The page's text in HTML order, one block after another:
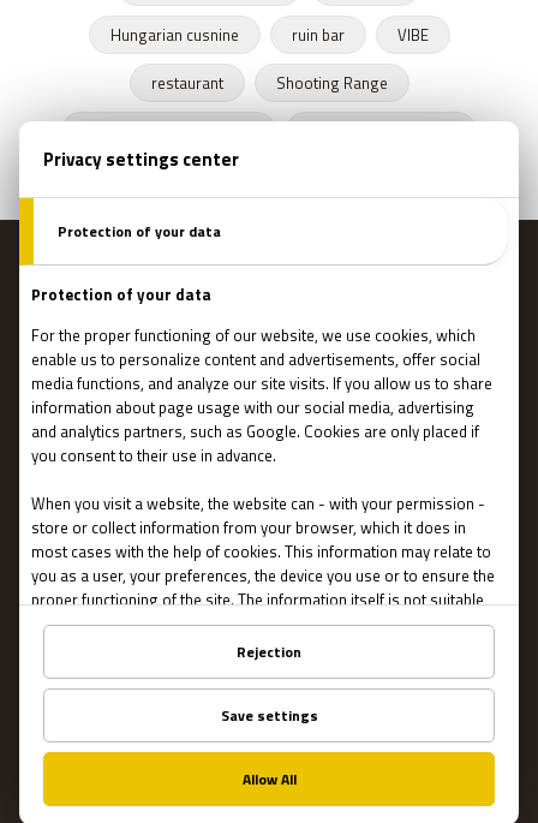
Hungarian cusnine
ruin bar
VIBE
restaurant
Shooting Range
MENU
Main page
Gift Cards
Booking
How Does It Work?
Team Building
Blog
IMPORTANT
Contact Us